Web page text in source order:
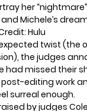
her
Michele’s
Hulu
twist (the
the judges
had missed their
editing work
surreal enough.
by judges